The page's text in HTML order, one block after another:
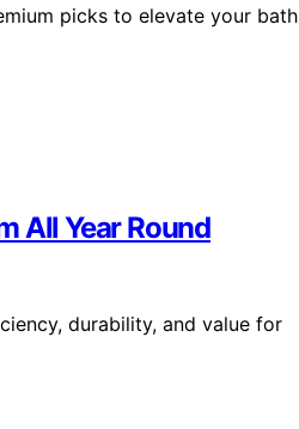
picks to elevate your bath
All Year Round
durability, and value for